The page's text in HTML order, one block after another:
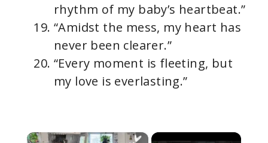
rhythm of my baby’s heartbeat.”
“Amidst the mess, my heart has
never been clearer.”
“Every moment is fleeting, but
my love is everlasting.”
×